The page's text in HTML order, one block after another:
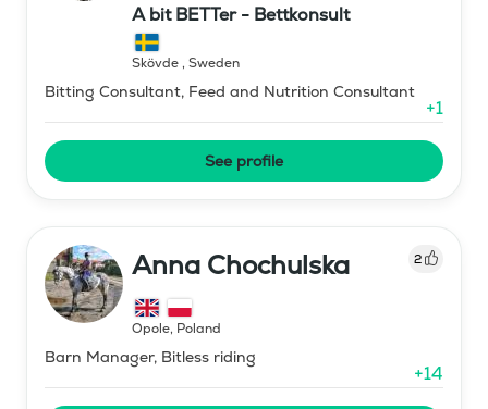
A bit BETTer - Bettkonsult
Skövde, Sweden
Bitting Consultant, Feed and Nutrition Consultant
+1
See profile
Anna Chochulska 2
Opole, Poland
Barn Manager, Bitless riding
+14